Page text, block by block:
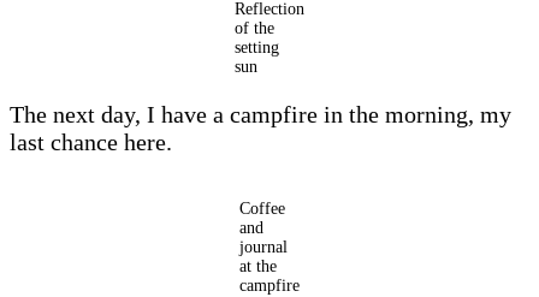
Reflection
of the
setting
sun
The next day, I have a campfire in the morning, my
last chance here.
Coffee
and
journal
at the
campfire